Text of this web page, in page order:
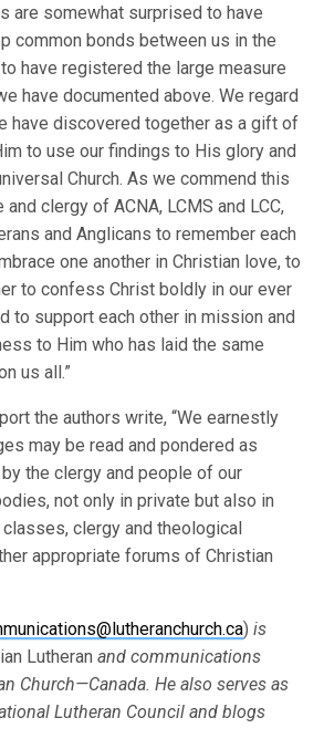
are somewhat surprised to have
common bonds between us in the
have registered the large measure
have documented above. We regard
have discovered together as a gift of
to use our findings to His glory and
Church. As we commend this
clergy of ACNA, LCMS and LCC,
and Anglicans to remember each
one another in Christian love, to
to confess Christ boldly in our ever
to support each other in mission and
to Him who has laid the same
us all.”
the authors write, “We earnestly
may be read and pondered as
the clergy and people of our
not only in private but also in
clergy and theological
appropriate forums of Christian
) is
Lutheranand communications
Church—Canada. He also serves as
Lutheran Council and blogs